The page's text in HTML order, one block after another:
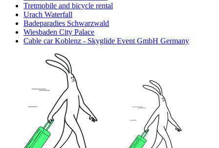
Tretmobile and bicycle rental
Urach Waterfall
Badeparadies Schwarzwald
Wiesbaden City Palace
Cable car Koblenz - Skyglide Event GmbH Germany